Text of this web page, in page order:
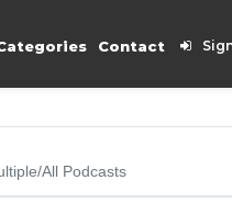
Contact
All Podcasts